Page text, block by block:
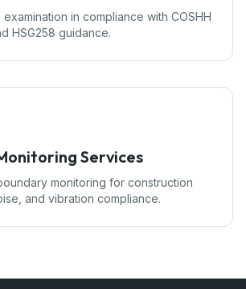
examination in compliance with COSHH
HSG258 guidance.
Services
monitoring for construction
and vibration compliance.